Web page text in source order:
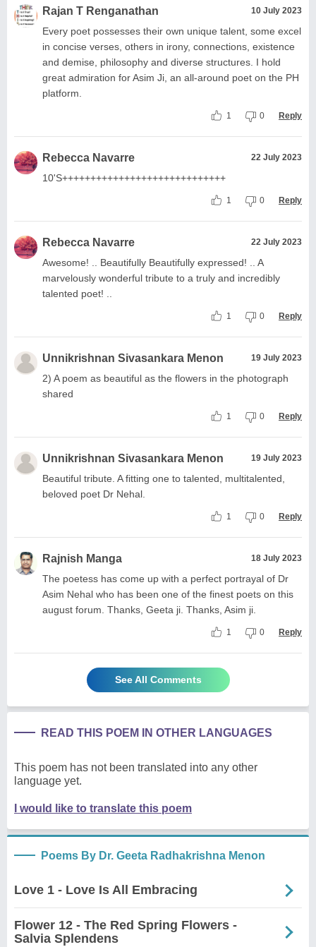
Rajan T Renganathan 10 July 2023
Every poet possesses their own unique talent, some excel
in concise verses, others in irony, connections, existence
and demise, philosophy and diverse structures. I hold
great admiration for Asim Ji, an all-around poet on the PH
platform.
1 0 Reply
Rebecca Navarre 22 July 2023
10'S+++++++++++++++++++++++++++++
1 0 Reply
Rebecca Navarre 22 July 2023
Awesome! .. Beautifully Beautifully expressed! .. A
marvelously wonderful tribute to a truly and incredibly
talented poet! ..
1 0 Reply
Unnikrishnan Sivasankara Menon 19 July 2023
2) A poem as beautiful as the flowers in the photograph
shared
1 0 Reply
Unnikrishnan Sivasankara Menon 19 July 2023
Beautiful tribute. A fitting one to talented, multitalented,
beloved poet Dr Nehal.
1 0 Reply
Rajnish Manga 18 July 2023
The poetess has come up with a perfect portrayal of Dr
Asim Nehal who has been one of the finest poets on this
august forum. Thanks, Geeta ji. Thanks, Asim ji.
1 0 Reply
See All Comments
READ THIS POEM IN OTHER LANGUAGES
This poem has not been translated into any other
language yet.
I would like to translate this poem
Poems By Dr. Geeta Radhakrishna Menon
Love 1 - Love Is All Embracing
Flower 12 - The Red Spring Flowers -
Salvia Splendens